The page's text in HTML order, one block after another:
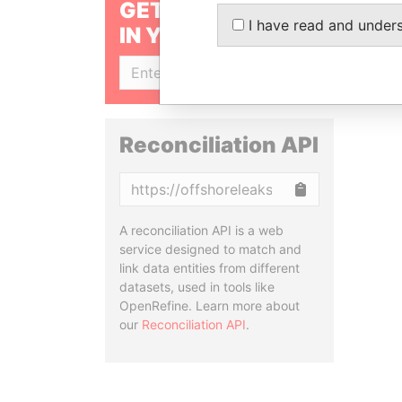
GET OUR STORIES
IN YOUR INBOX
Reconciliation API
A reconciliation API is a web
service designed to match and
link data entities from different
datasets, used in tools like
OpenRefine. Learn more about
our Reconciliation API.
I have read and